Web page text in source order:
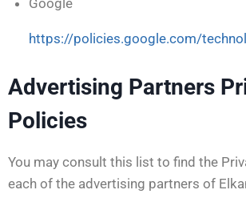
Google
https://policies.google.com/
Advertising Partners
Policies
You may consult this list to find the
each of the advertising partners of